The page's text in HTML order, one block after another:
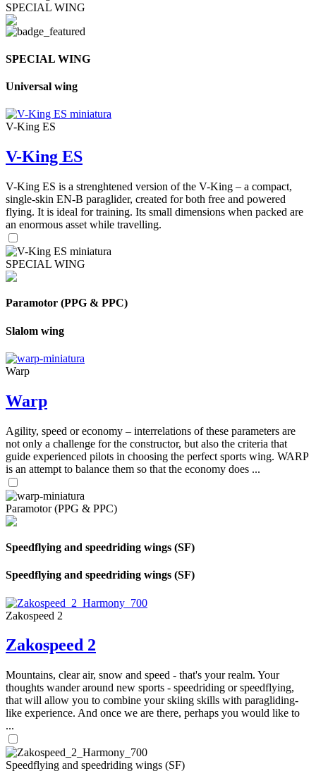
SPECIAL WING
SPECIAL WING
Universal wing
V-King ES
V-King ES
V-King ES is a strenghtened version of the V-King – a compact,
single-skin EN-B paraglider, created for both free and powered
flying. It is ideal for training. Its small dimensions when packed are
an enormous asset while travelling.
SPECIAL WING
Paramotor (PPG & PPC)
Slalom wing
Warp
Warp
Agility, speed or economy – interrelations of these parameters are
not only a challenge for the constructor, but also the criteria that
guide experienced pilots in choosing the perfect sports wing. WARP
is an attempt to balance them so that the economy does ...
Paramotor (PPG & PPC)
Speedflying and speedriding wings (SF)
Speedflying and speedriding wings (SF)
Zakospeed 2
Zakospeed 2
Mountains, clear air, snow and speed - that's your realm. Your
thoughts wander around new sports - speedriding or speedflying,
that will allow you to combine your skiing skills with paragliding-
like experience. And once we are there, perhaps you would like to
...
Speedflying and speedriding wings (SF)